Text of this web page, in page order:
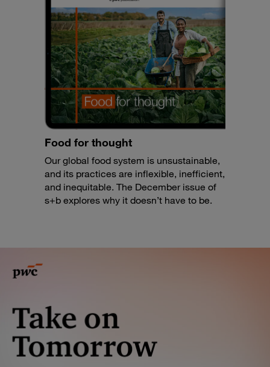
Food for thought
Our global food system is unsustainable,
and its practices are inflexible, inefficient,
and inequitable. The December issue of
s+b explores why it doesn’t have to be.